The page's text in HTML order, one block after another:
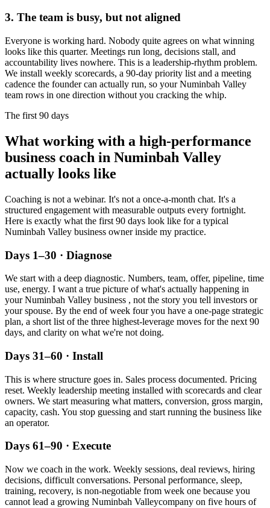
3. The team is busy, but not aligned
Everyone is working hard. Nobody quite agrees on what winning
looks like this quarter. Meetings run long, decisions stall, and
accountability lives nowhere. This is a leadership-rhythm problem.
We install weekly scorecards, a 90-day priority list and a meeting
cadence the founder can actually run, so your Numinbah Valley
team rows in one direction without you cracking the whip.
The first 90 days
What working with a high-performance
business coach in Numinbah Valley
actually looks like
Coaching is not a webinar. It's not a once-a-month chat. It's a
structured engagement with measurable outputs every fortnight.
Here is exactly what the first 90 days look like for a typical
Numinbah Valley business owner inside my practice.
Days 1–30 · Diagnose
We start with a deep diagnostic. Numbers, team, offer, pipeline, time
use, energy. I want a true picture of what's actually happening in
yourNuminbah Valley business , not the story you tell investors or
your spouse. By the end of week four you have a one-page strategic
plan, a short list of the three highest-leverage moves for the next 90
days, and clarity on what we're not doing.
Days 31–60 · Install
This is where structure goes in. Sales process documented. Pricing
reset. Weekly leadership meeting installed with scorecards and clear
owners. We start measuring what matters, conversion, gross margin,
capacity, cash. You stop guessing and start running the business like
an operator.
Days 61–90 · Execute
Now we coach in the work. Weekly sessions, deal reviews, hiring
decisions, difficult conversations. Personal performance, sleep,
training, recovery, is non-negotiable from week one because you
cannot lead a growing Numinbah Valleycompany on five hours of